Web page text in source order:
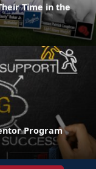
Time in the
Program